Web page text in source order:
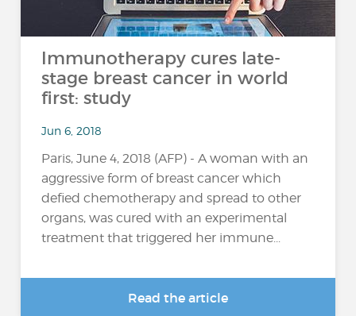
Immunotherapy cures late-
stage breast cancer in world
first: study
Jun 6, 2018
Paris, June 4, 2018 (AFP) - A woman with an
aggressive form of breast cancer which
defied chemotherapy and spread to other
organs, was cured with an experimental
treatment that triggered her immune...
Read the article